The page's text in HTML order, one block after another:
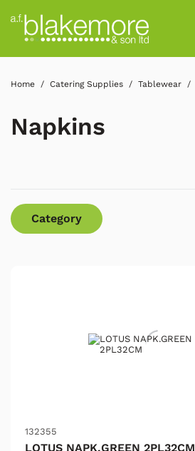
Home Catering Supplies Tablewear
Napkins
Category
132355
LOTUS NAPK.GREEN 2PL32CM